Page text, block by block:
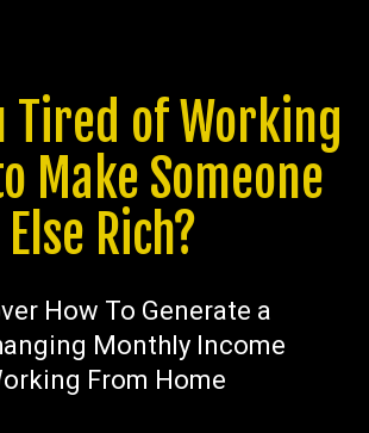
Tired of Working
Make Someone
Else Rich?
How To Generate a
Monthly Income
From Home